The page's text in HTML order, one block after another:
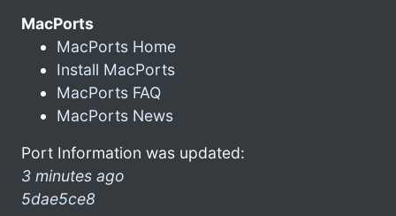
MacPorts
MacPorts Home
Install MacPorts
MacPorts FAQ
MacPorts News
Port Information was updated:
3 minutes ago
5dae5ce8